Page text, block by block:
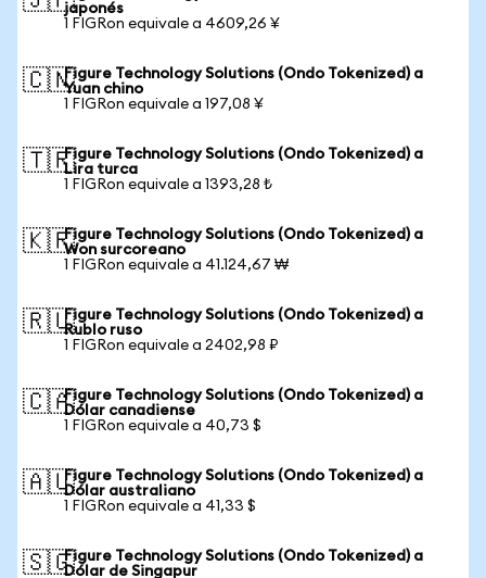
japonés
1 FIGRon equivale a 4609,26 ¥
🇨🇳Figure Technology Solutions (Ondo Tokenized) a
Yuan chino
1 FIGRon equivale a 197,08 ¥
🇹🇷Figure Technology Solutions (Ondo Tokenized) a
Lira turca
1 FIGRon equivale a 1393,28 ₺
🇰🇷Figure Technology Solutions (Ondo Tokenized) a
Won surcoreano
1 FIGRon equivale a 41.124,67 ₩
🇷🇺Figure Technology Solutions (Ondo Tokenized) a
Rublo ruso
1 FIGRon equivale a 2402,98 ₽
🇨🇦Figure Technology Solutions (Ondo Tokenized) a
Dólar canadiense
1 FIGRon equivale a 40,73 $
🇦🇺Figure Technology Solutions (Ondo Tokenized) a
Dólar australiano
1 FIGRon equivale a 41,33 $
🇸🇬Figure Technology Solutions (Ondo Tokenized) a
Dólar de Singapur